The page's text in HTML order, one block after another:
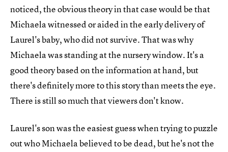
noticed, the obvious theory in that case would be that
Michaela witnessed or aided in the early delivery of
Laurel's baby, who did not survive. That was why
Michaela was standing at the nursery window. It's a
good theory based on the information at hand, but
there's definitely more to this story than meets the eye.
There is still so much that viewers don't know.
Laurel's son was the easiest guess when trying to puzzle
out who Michaela believed to be dead, but he's not the